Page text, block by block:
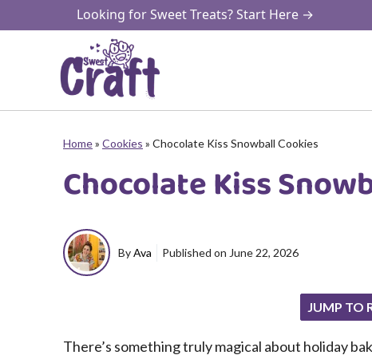
to
Looking for Sweet Treats? Start Here →
Home» Cookies » Chocolate Kiss Snowball Cookies
Chocolate Kiss
ByAva Published on June 22, 2026
JUMP TO
There’s something truly magical about holiday